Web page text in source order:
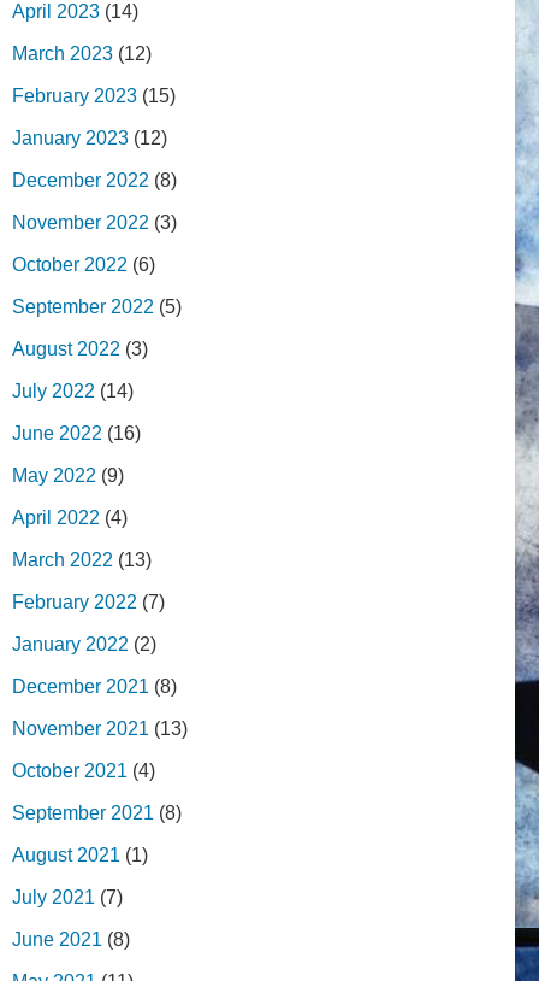
April 2023 (14)
March 2023 (12)
February 2023 (15)
January 2023 (12)
December 2022 (8)
November 2022 (3)
October 2022 (6)
September 2022 (5)
August 2022 (3)
July 2022 (14)
June 2022 (16)
May 2022 (9)
April 2022 (4)
March 2022 (13)
February 2022 (7)
January 2022 (2)
December 2021 (8)
November 2021 (13)
October 2021 (4)
September 2021 (8)
August 2021 (1)
July 2021 (7)
June 2021 (8)